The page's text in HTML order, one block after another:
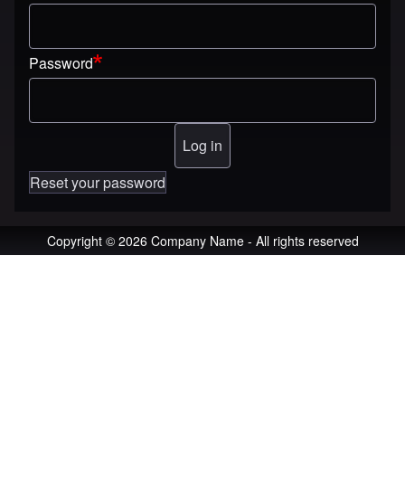
Password
Reset your password
Copyright © 2026 Company Name - All rights reserved